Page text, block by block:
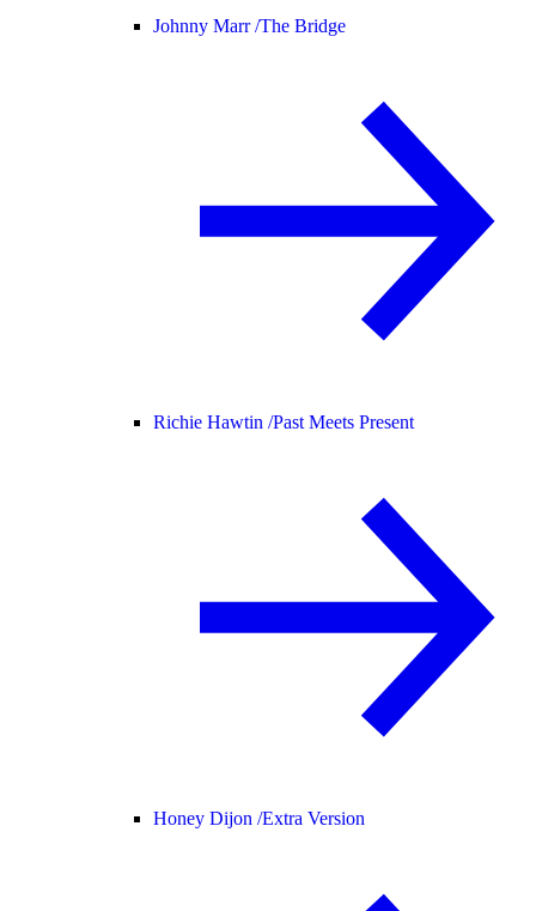
Johnny Marr /The Bridge
Richie Hawtin /Past Meets Present
Honey Dijon /Extra Version